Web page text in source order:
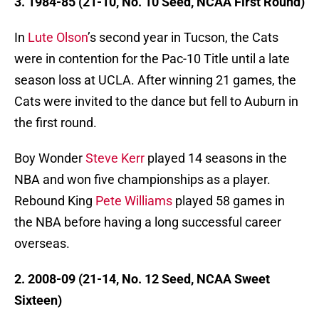
In Lute Olson’s second year in Tucson, the Cats
were in contention for the Pac-10 Title until a late
season loss at UCLA. After winning 21 games, the
Cats were invited to the dance but fell to Auburn in
the first round.
Boy WonderSteve Kerr played 14 seasons in the
NBA and won five championships as a player.
Rebound King Pete Williams played 58 games in
the NBA before having a long successful career
overseas.
2. 2008-09 (21-14, No. 12 Seed, NCAA Sweet
Sixteen)